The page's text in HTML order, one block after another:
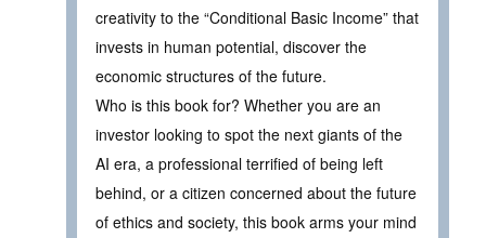
creativity to the “Conditional Basic Income” that
invests in human potential, discover the
economic structures of the future.
Who is this book for? Whether you are an
investor looking to spot the next giants of the
AI era, a professional terrified of being left
behind, or a citizen concerned about the future
of ethics and society, this book arms your mind